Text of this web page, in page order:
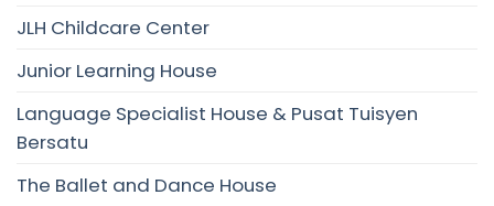
JLH Childcare Center
Junior Learning House
Language Specialist House & Pusat Tuisyen
Bersatu
The Ballet and Dance House